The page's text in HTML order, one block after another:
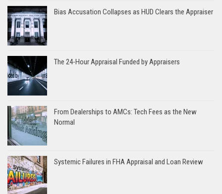
Bias Accusation Collapses as HUD Clears the Appraiser
The 24-Hour Appraisal Funded by Appraisers
From Dealerships to AMCs: Tech Fees as the New
Normal
Systemic Failures in FHA Appraisal and Loan Review